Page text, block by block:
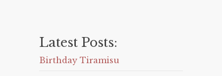
Latest Posts:
Birthday Tiramisu